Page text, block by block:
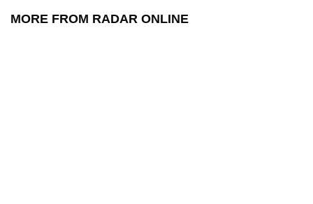
MORE FROM RADAR ONLINE